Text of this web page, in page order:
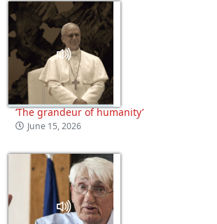
‘The grandeur of humanity’
June 15, 2026